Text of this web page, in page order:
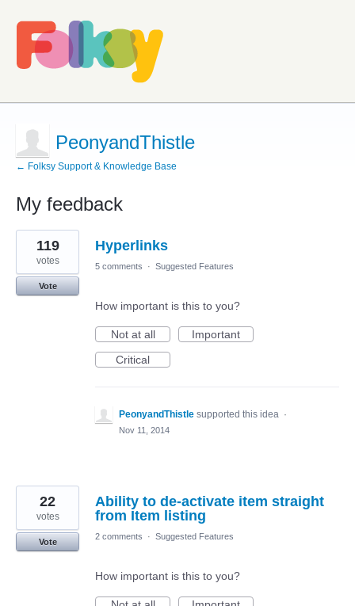
PeonyandThistle
← Folksy Support & Knowledge Base
My feedback
4
results
found
Hyperlinks
119
votes
Vote
5 comments · Suggested Features
How important is this to you?
Not at all
Important
Critical
PeonyandThistle supported this idea ·
Nov 11, 2014
Ability to de-activate item straight
from Item listing
22
votes
Vote
2 comments · Suggested Features
How important is this to you?